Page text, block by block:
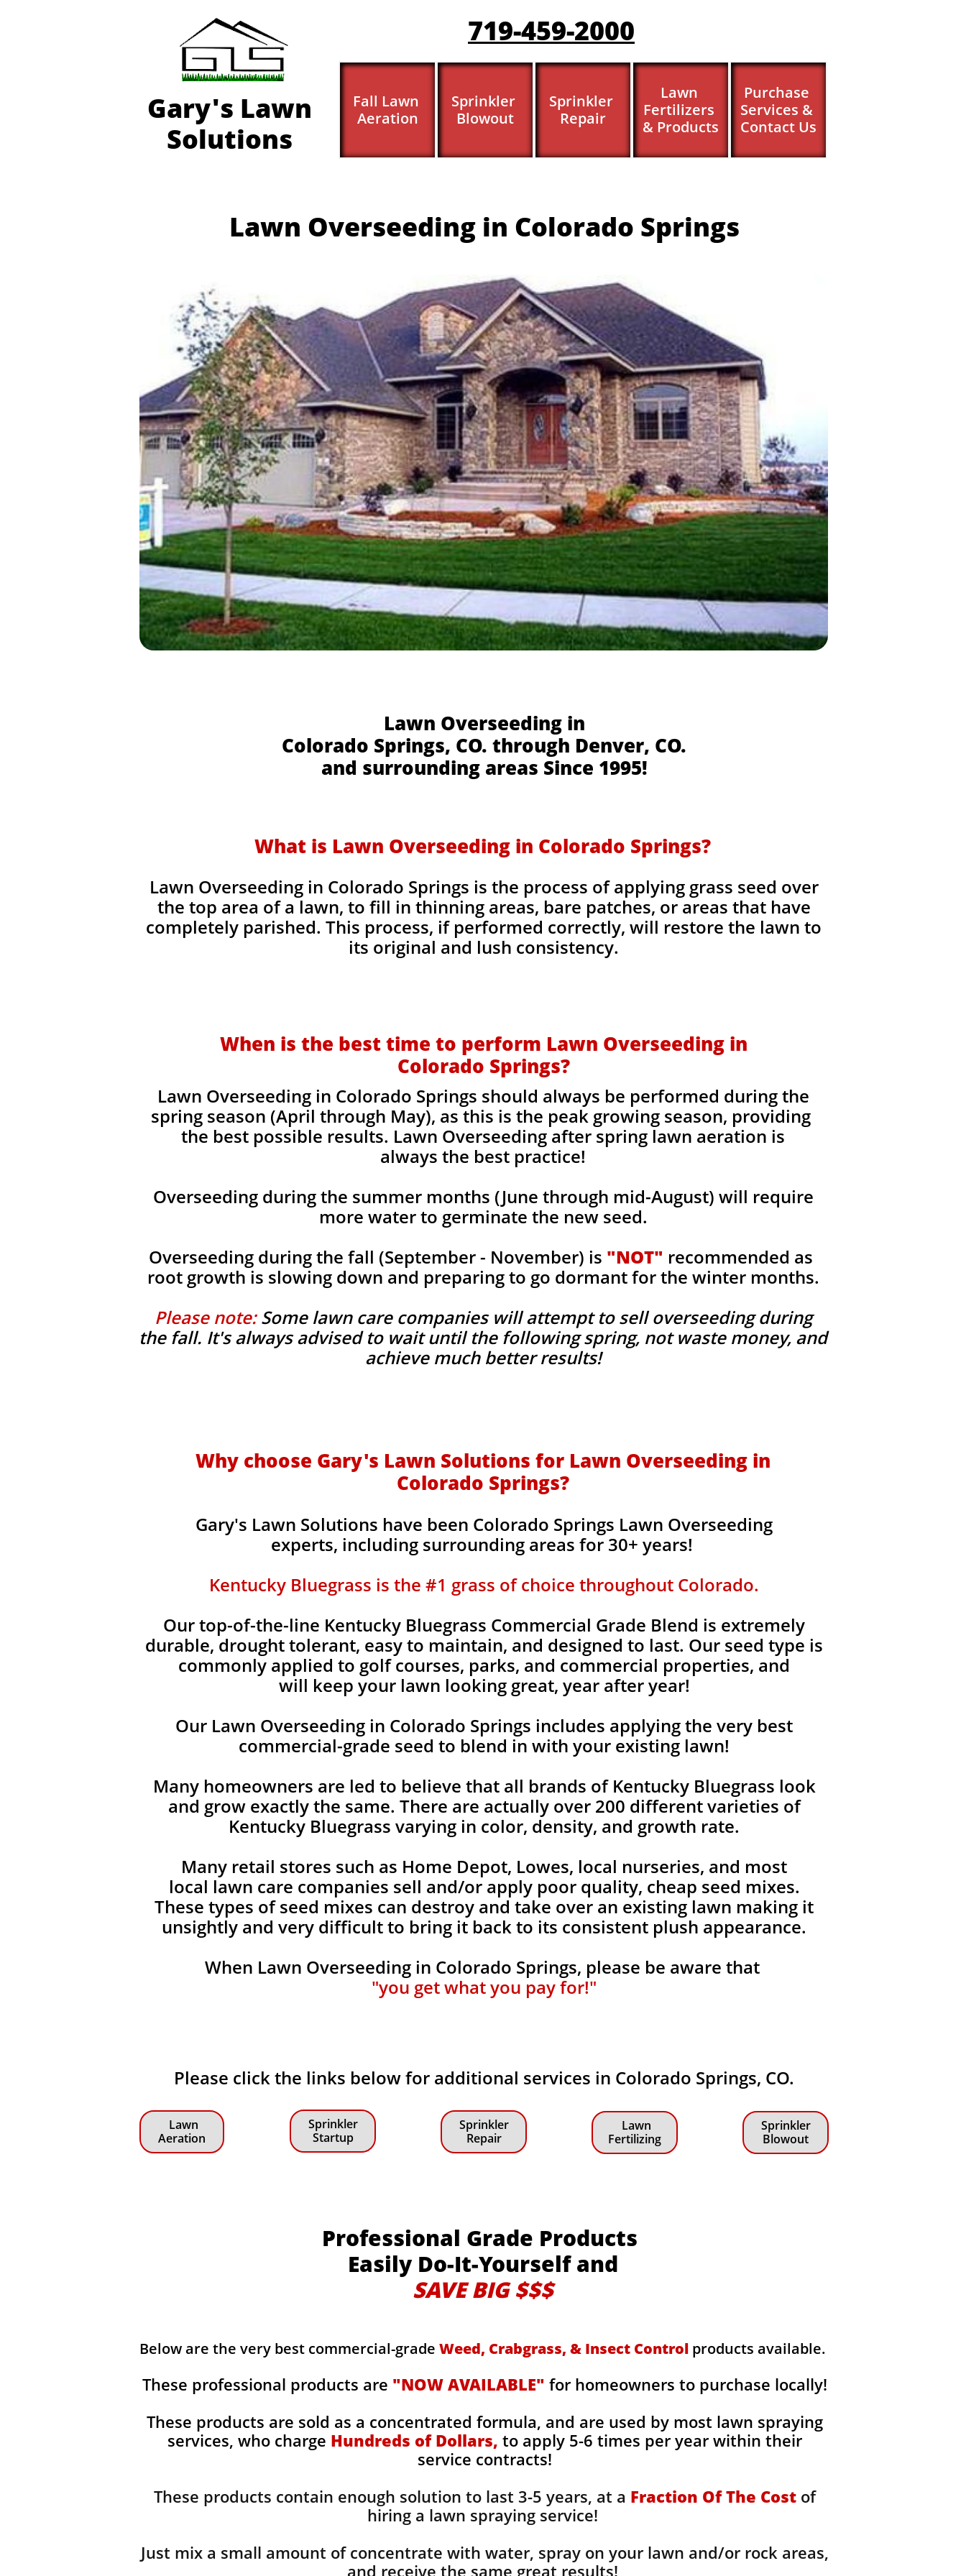
Fall Lawn
Aeration
Sprinkler
Blowout
Sprinkler
Repair
Lawn
Fertilizers
& Products
Purchase
Services &
Contact Us
Gary's Lawn
Solutions
719-459-2000
Lawn Overseeding in
Colorado Springs, CO. through Denver, CO.
and surrounding areas Since 1995!
Lawn Overseeding in Colorado Springs
What is Lawn Overseeding in Colorado Springs?
Lawn Overseeding in Colorado Springs is the process of applying grass seed over
the top area of a lawn, to fill in thinning areas, bare patches, or areas that have
completely parished. This process, if performed correctly, will restore the lawn to
its original and lush consistency.
Why choose Gary's Lawn Solutions for Lawn Overseeding in
Colorado Springs?
Gary's Lawn Solutions have been Colorado Springs Lawn Overseeding
experts, including surrounding areas for 30+ years!
Kentucky Bluegrass is the #1 grass of choice throughout Colorado.
Our top-of-the-line Kentucky Bluegrass Commercial Grade Blend is extremely
durable, drought tolerant, easy to maintain, and designed to last. Our seed type is
commonly applied to golf courses, parks, and commercial properties, and
will keep your lawn looking great, year after year!
Our Lawn Overseeding in Colorado Springs includes applying the very best
commercial-grade seed to blend in with your existing lawn!
Many homeowners are led to believe that all brands of Kentucky Bluegrass look
and grow exactly the same. There are actually over 200 different varieties of
Kentucky Bluegrass varying in color, density, and growth rate.
Many retail stores such as Home Depot, Lowes, local nurseries, and most
local lawn care companies sell and/or apply poor quality, cheap seed mixes.
These types of seed mixes can destroy and take over an existing lawn making it
unsightly and very difficult to bring it back to its consistent plush appearance.
When Lawn Overseeding in Colorado Springs, please be aware that
"you get what you pay for!"
When is the best time to perform Lawn Overseeding in
Colorado Springs?
Lawn Overseeding in Colorado Springs should always be performed during the
spring season (April through May), as this is the peak growing season, providing
the best possible results. Lawn Overseeding after spring lawn aeration is
always the best practice!
Overseeding during the summer months (June through mid-August) will require
more water to germinate the new seed.
Overseeding during the fall (September - November) is "NOT" recommended as
root growth is slowing down and preparing to go dormant for the winter months.
Please note:Some lawn care companies will attempt to sell overseeding during
the fall. It's always advised to wait until the following spring, not waste money, and
achieve much better results!
Please click the links below for additional services in Colorado Springs, CO.
Lawn
Aeration
Sprinkler
Blowout
Lawn
Fertilizing
Sprinkler
Repair
Sprinkler
Startup
Below are the very best commercial-grade Weed, Crabgrass, & Insect Control products available.
These professional products are "NOW AVAILABLE" for homeowners to purchase locally!
These products are sold as a concentrated formula, and are used by most lawn spraying
services, who charge Hundreds of Dollars, to apply 5-6 times per year within their
service contracts!
These products contain enough solution to last 3-5 years, at a Fraction Of The Costof
hiring a lawn spraying service!
Just mix a small amount of concentrate with water, spray on your lawn and/or rock areas,
and receive the same great results! ​
Professional Grade Products
Easily Do-It-Yourself and
SAVE BIG $$$